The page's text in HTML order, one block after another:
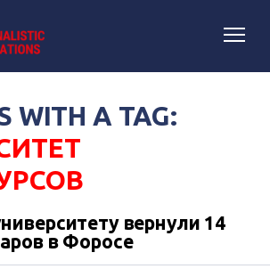
WITH A TAG:
вернули 14
в Форосе